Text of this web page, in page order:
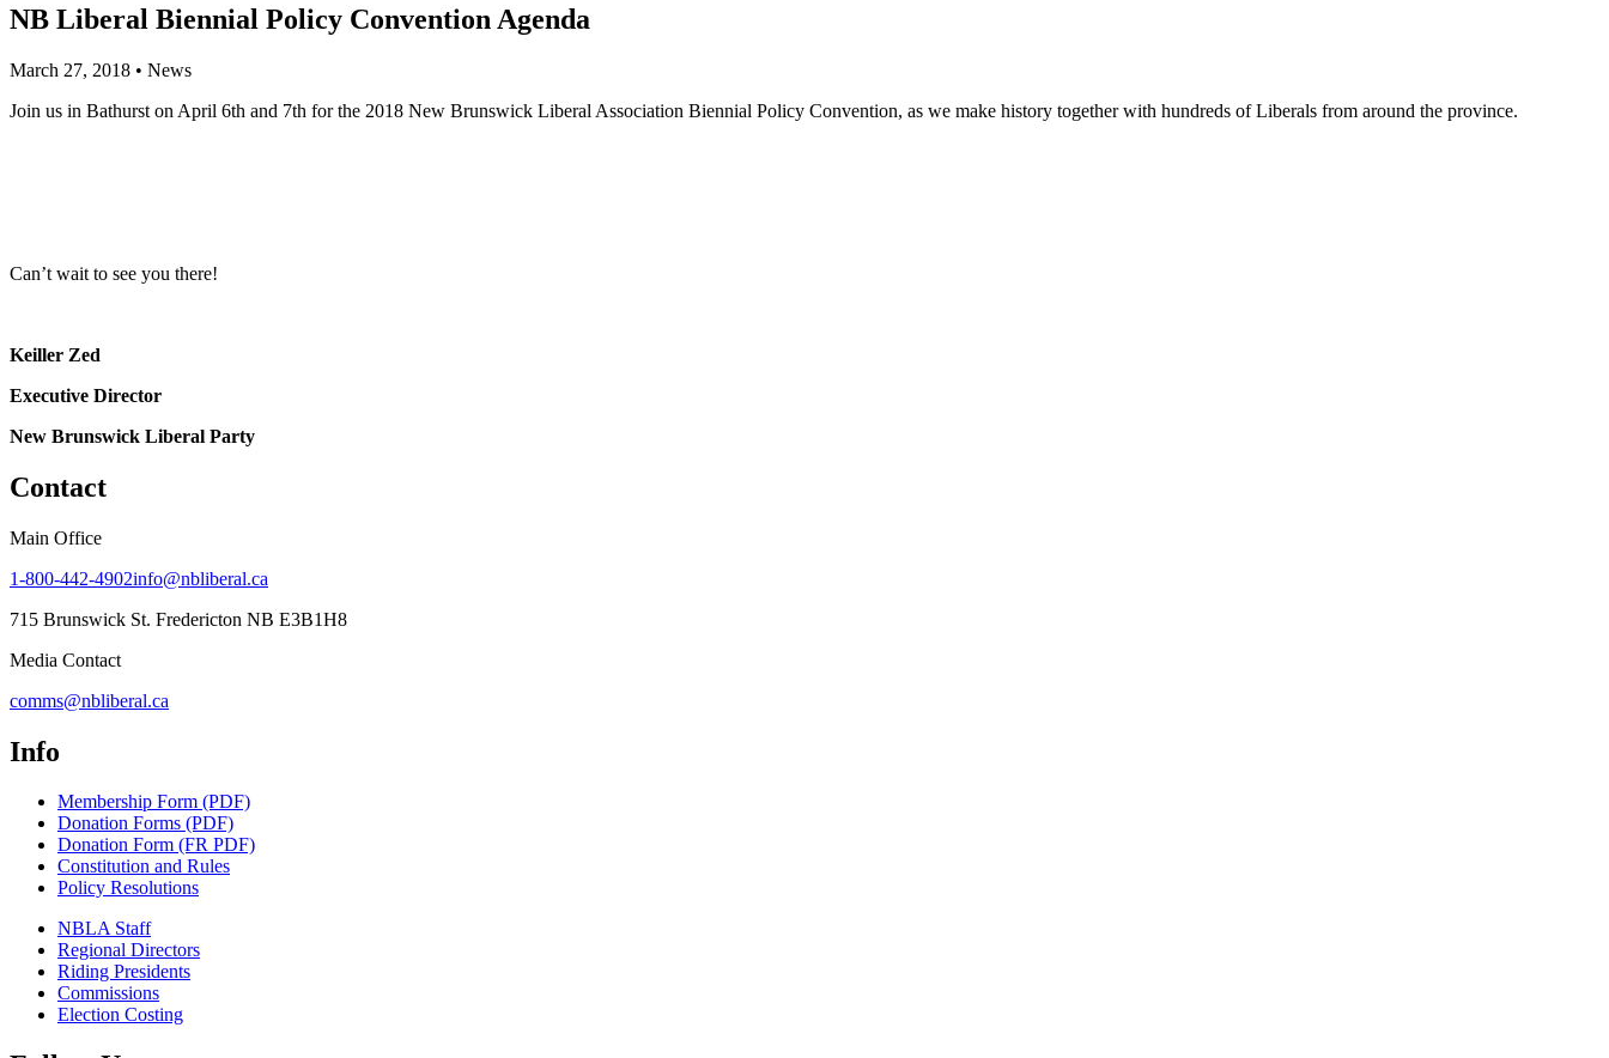
NB Liberal Biennial Policy Convention Agenda
March 27, 2018 • News
Join us in Bathurst on April 6th and 7th for the 2018 New Brunswick Liberal Association Biennial Policy Convention, as we make history together with hundreds of Liberals from around the province.
Can’t wait to see you there!
Keiller Zed
Executive Director
New Brunswick Liberal Party
Contact
Main Office
1-800-442-4902info@nbliberal.ca
715 Brunswick St. Fredericton NB E3B1H8
Media Contact
comms@nbliberal.ca
Info
Membership Form (PDF)
Donation Forms (PDF)
Donation Form (FR PDF)
Constitution and Rules
Policy Resolutions
NBLA Staff
Regional Directors
Riding Presidents
Commissions
Election Costing